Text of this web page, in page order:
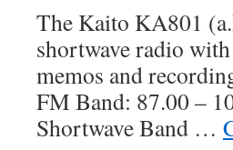
The Kaito KA801
shortwave radio
memos and
FM Band: 87.00 –
Shortwave Band …